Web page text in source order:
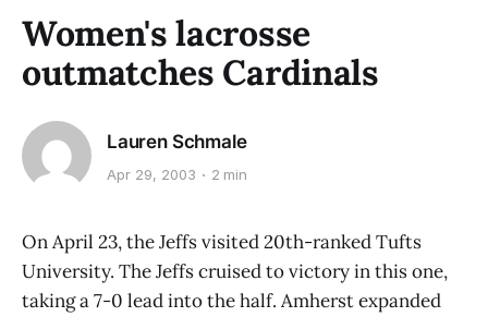
Women's lacrosse
outmatches Cardinals
Lauren Schmale
Apr 29, 2003 2 min
On April 23, the Jeffs visited 20th-ranked Tufts
University. The Jeffs cruised to victory in this one,
taking a 7-0 lead into the half. Amherst expanded